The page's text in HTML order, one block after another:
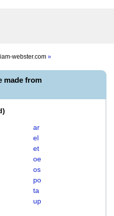
webster.com »
made from
)
ar
el
et
oe
os
po
ta
up